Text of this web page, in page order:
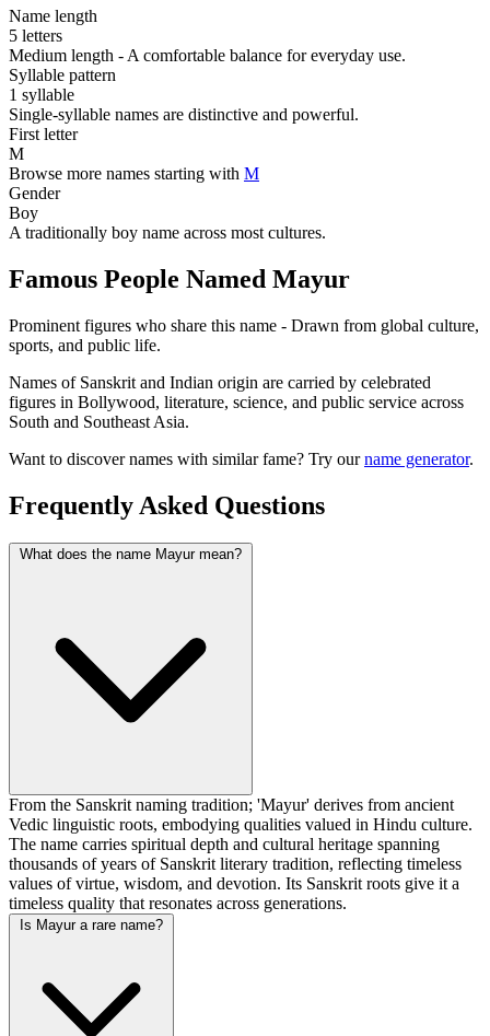
Name length
5 letters
Medium length - A comfortable balance for everyday use.
Syllable pattern
1 syllable
Single-syllable names are distinctive and powerful.
First letter
M
Browse more names starting with M
Gender
Boy
A traditionally boy name across most cultures.
Famous People Named Mayur
Prominent figures who share this name - Drawn from global culture,
sports, and public life.
Names of Sanskrit and Indian origin are carried by celebrated
figures in Bollywood, literature, science, and public service across
South and Southeast Asia.
Want to discover names with similar fame? Try ourname generator.
Frequently Asked Questions
What does the name Mayur mean?
From the Sanskrit naming tradition; 'Mayur' derives from ancient
Vedic linguistic roots, embodying qualities valued in Hindu culture.
The name carries spiritual depth and cultural heritage spanning
thousands of years of Sanskrit literary tradition, reflecting timeless
values of virtue, wisdom, and devotion. Its Sanskrit roots give it a
timeless quality that resonates across generations.
Is Mayur a rare name?